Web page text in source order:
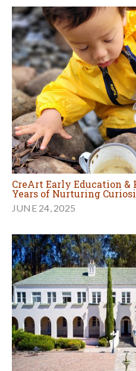
CreArt Early Education &
Years of Nurturing
JUNE 24, 2025